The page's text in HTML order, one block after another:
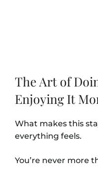
The Art of
Enjoying It
What makes this
everything feels.
You’re never more